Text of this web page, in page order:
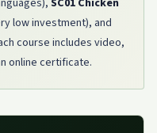
SC01 Chicken
low investment), and
course includes video,
online certificate.